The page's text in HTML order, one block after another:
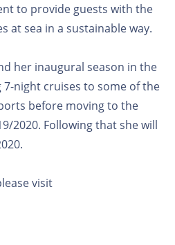
to provide guests with the
at sea in a sustainable way.
her inaugural season in the
night cruises to some of the
before moving to the
2020. Following that she will
visit